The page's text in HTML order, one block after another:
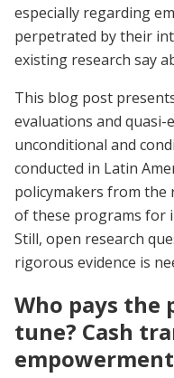
especially regarding
perpetrated by their
existing research say
This blog post
evaluations and
unconditional and
conducted in Latin
policymakers from the
of these programs for
Still, open research
rigorous evidence is
Who pays the
tune? Cash
empowerment